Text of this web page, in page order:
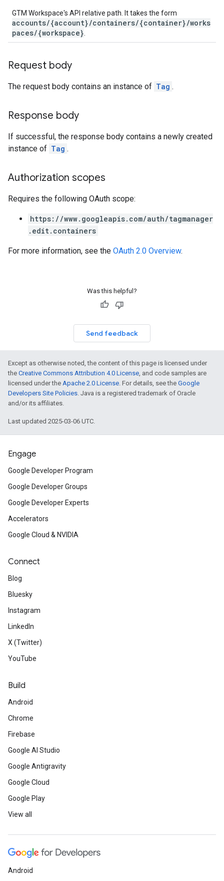
GTM Workspace's API relative path. It takes the form
accounts/{account}/containers/{container}/works
paces/{workspace}
Request body
The request body contains an instance of Tag .
Response body
If successful, the response body contains a newly created
instance of Tag .
Authorization scopes
Requires the following OAuth scope:
https://www.googleapis.com/auth/tagmanager
.edit.containers
For more information, see the OAuth 2.0 Overview.
Was this helpful?
Send feedback
Except as otherwise noted, the content of this page is licensed under
the Creative Commons Attribution 4.0 License, and code samples are
licensed under the Apache 2.0 License. For details, see the Google
Developers Site Policies. Java is a registered trademark of Oracle
and/or its affiliates.
Last updated 2025-03-06 UTC.
Engage
Google Developer Program
Google Developer Groups
Google Developer Experts
Accelerators
Google Cloud & NVIDIA
Connect
Blog
Bluesky
Instagram
LinkedIn
X (Twitter)
YouTube
Build
Android
Chrome
Firebase
Google AI Studio
Google Antigravity
Google Cloud
Google Play
View all
Android